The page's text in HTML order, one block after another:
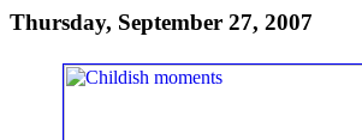
Thursday, September 27, 2007